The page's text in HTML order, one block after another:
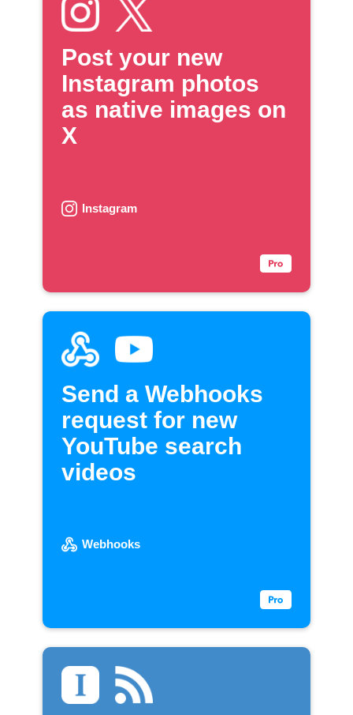
Post your new
Instagram photos
as native images on
X
Instagram
Send a Webhooks
request for new
YouTube search
videos
Webhooks